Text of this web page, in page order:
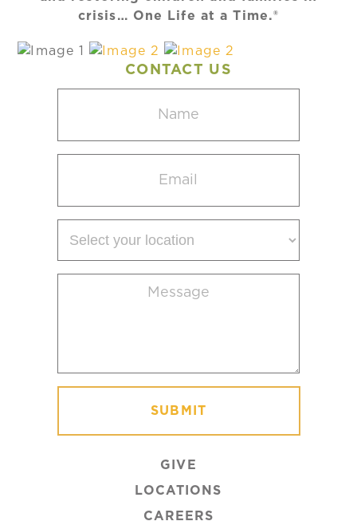
crisis… One Life at a Time.®
CONTACT US
(Required)
(Required)
your
(Required)
GIVE
LOCATIONS
CAREERS